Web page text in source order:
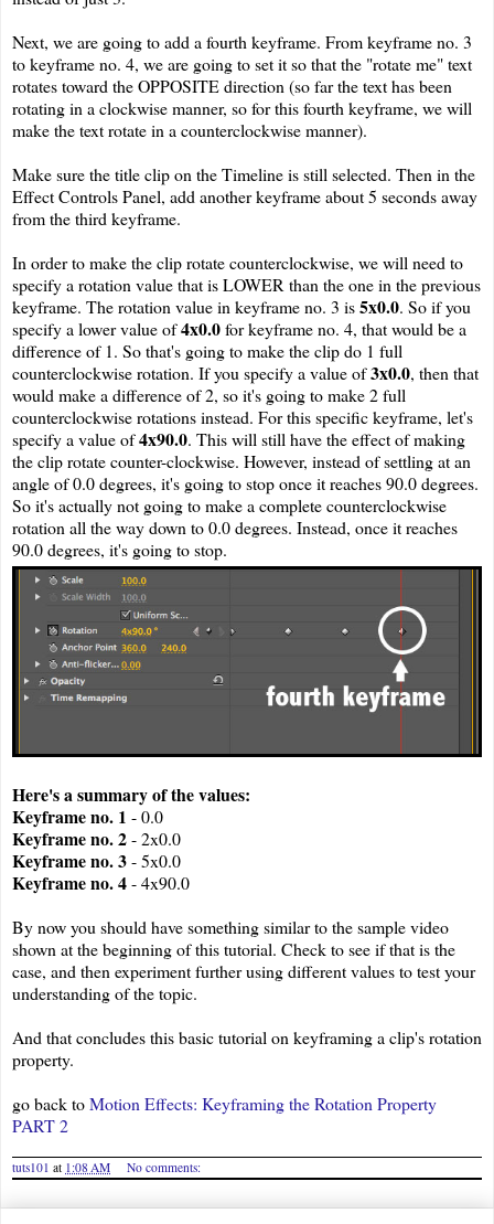
Next, we are going to add a fourth keyframe. From keyframe no. 3
to keyframe no. 4, we are going to set it so that the "rotate me" text
rotates toward the OPPOSITE direction (so far the text has been
rotating in a clockwise manner, so for this fourth keyframe, we will
make the text rotate in a counterclockwise manner).
Make sure the title clip on the Timeline is still selected. Then in the
Effect Controls Panel, add another keyframe about 5 seconds away
from the third keyframe.
In order to make the clip rotate counterclockwise, we will need to
specify a rotation value that is LOWER than the one in the previous
keyframe. The rotation value in keyframe no. 3 is5x0.0. So if you
specify a lower value of4x0.0for keyframe no. 4, that would be a
difference of 1. So that's going to make the clip do 1 full
counterclockwise rotation. If you specify a value of3x0.0, then that
would make a difference of 2, so it's going to make 2 full
counterclockwise rotations instead. For this specific keyframe, let's
specify a value of4x90.0. This will still have the effect of making
the clip rotate counter-clockwise. However, instead of settling at an
angle of 0.0 degrees, it's going to stop once it reaches 90.0 degrees.
So it's actually not going to make a complete counterclockwise
rotation all the way down to 0.0 degrees. Instead, once it reaches
90.0 degrees, it's going to stop.
Here's a summary of the values:
Keyframe no. 1 - 0.0
Keyframe no. 2- 2x0.0
Keyframe no. 3- 5x0.0
Keyframe no. 4- 4x90.0
By now you should have something similar to the sample video
shown at the beginning of this tutorial. Check to see if that is the
case, and then experiment further using different values to test your
understanding of the topic.
And that concludes this basic tutorial on keyframing a clip's rotation
property.
go back toMotion Effects: Keyframing the Rotation Property
PART 2
tuts101 at 1:08 AM No comments: